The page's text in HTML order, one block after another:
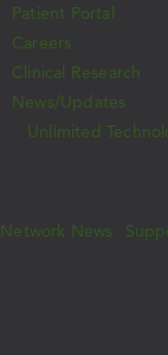
Patient Portal
Careers
Clinical Research
News/Updates
Unlimited
Network News